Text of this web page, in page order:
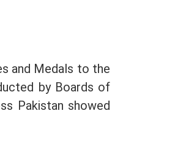
and Medals to the
by Boards of
Pakistan showed